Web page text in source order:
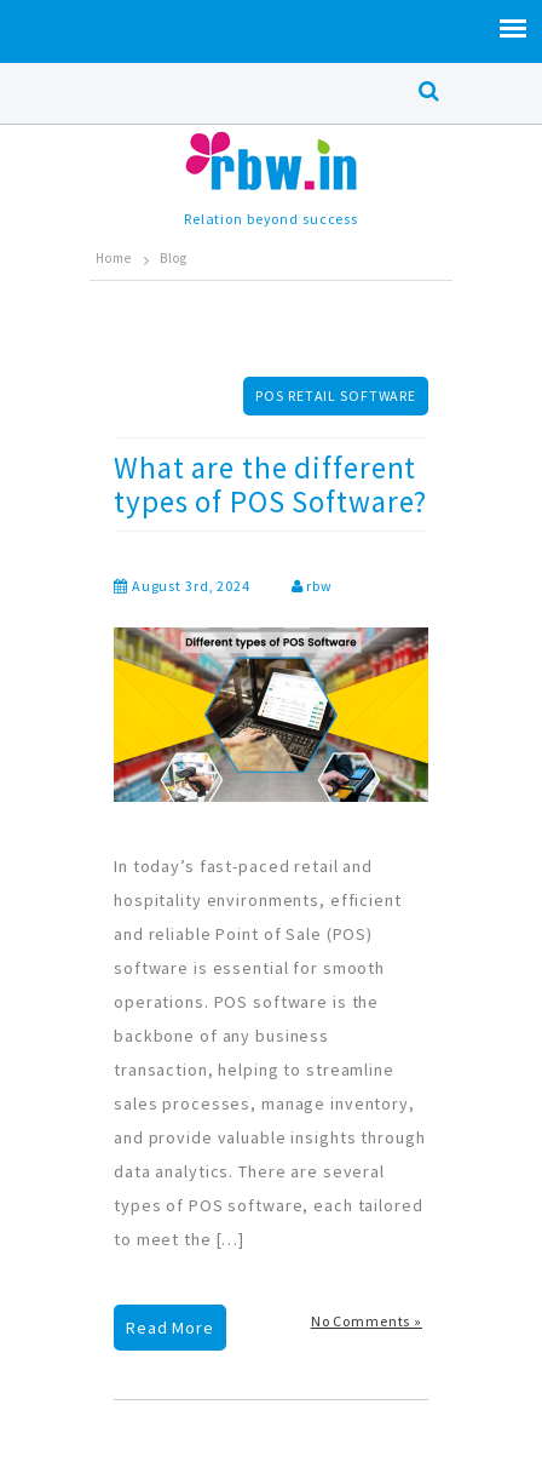
Relation beyond success
Home Blog
POS RETAIL SOFTWARE
What are the different
types of POS Software?
August 3rd, 2024 rbw
In today’s fast-paced retail and
hospitality environments, efficient
and reliable Point of Sale (POS)
software is essential for smooth
operations. POS software is the
backbone of any business
transaction, helping to streamline
sales processes, manage inventory,
and provide valuable insights through
data analytics. There are several
types of POS software, each tailored
to meet the […]
No Comments »
Read More